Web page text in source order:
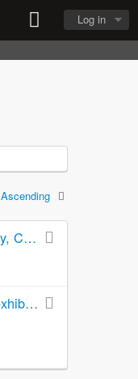
Log in
Ascending
They came up our walk : this is my life -- some of it --written for my children and grandchildren exclusively, Christmas 1965
The artist, the book, and the child : an exhibition of original art for children’s books / Deborah Gangloff, exhibition curator ; Cheryl Hahn, administrator and exhibit coordinator